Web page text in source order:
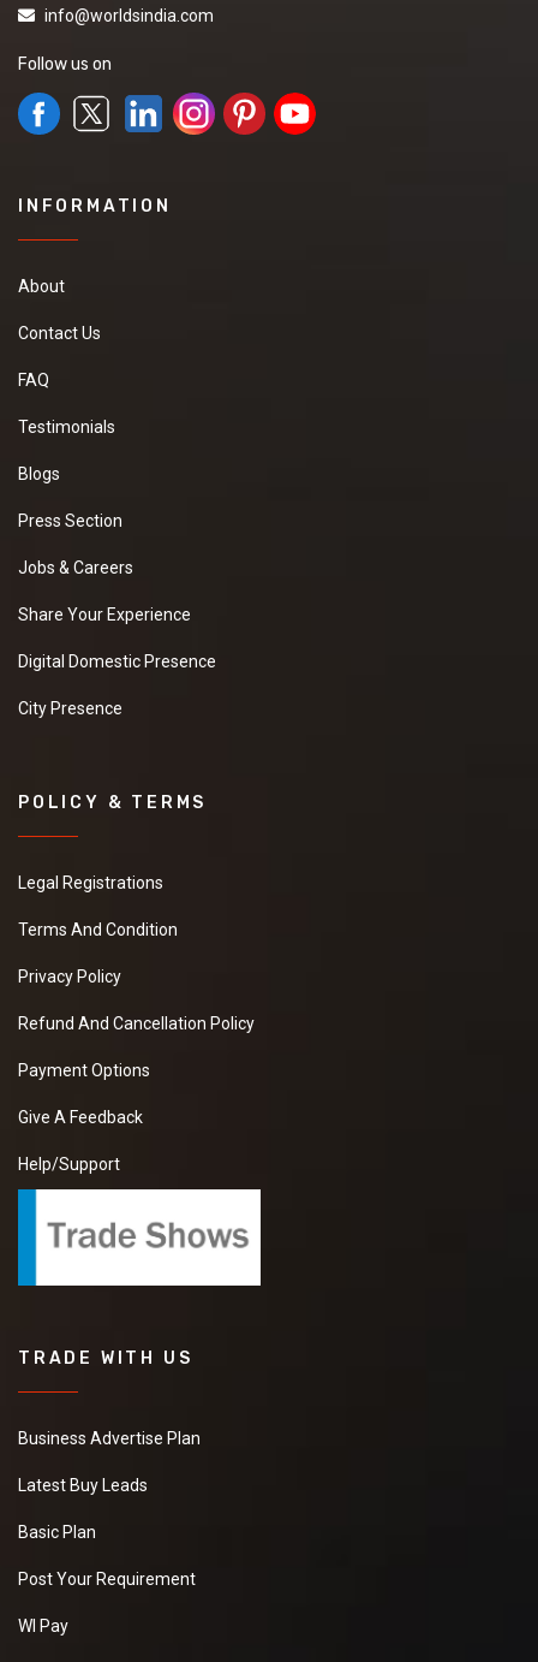
info@worldsindia.com
Follow us on
INFORMATION
About
Contact Us
FAQ
Testimonials
Blogs
Press Section
Jobs & Careers
Share Your Experience
Digital Domestic Presence
City Presence
POLICY & TERMS
Legal Registrations
Terms And Condition
Privacy Policy
Refund And Cancellation Policy
Payment Options
Give A Feedback
Help/Support
TRADE WITH US
Business Advertise Plan
Latest Buy Leads
Basic Plan
Post Your Requirement
WI Pay